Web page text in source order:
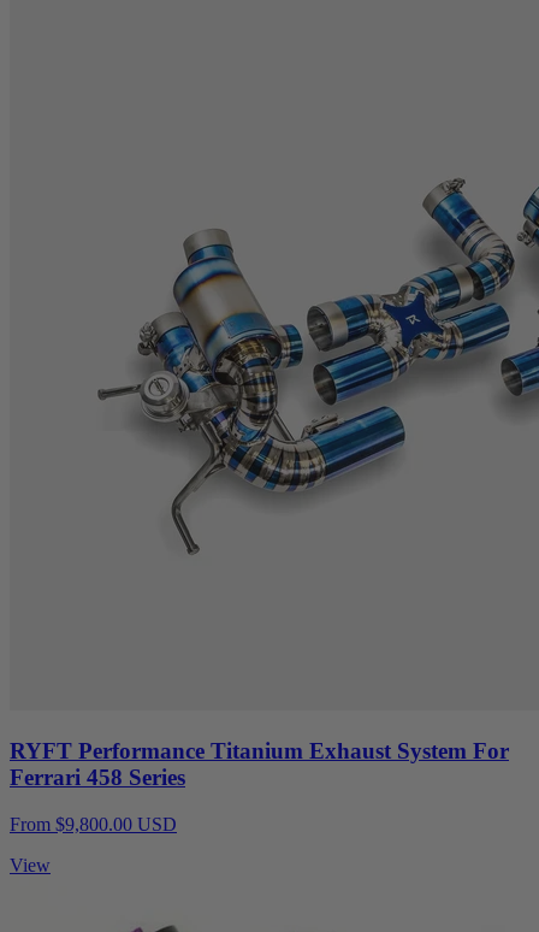
RYFT Performance Titanium Exhaust System For
Ferrari 458 Series
From $9,800.00 USD
View